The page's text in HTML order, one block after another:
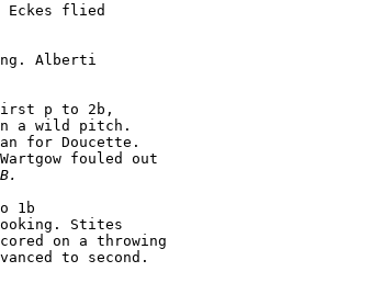
Eckes flied
Alberti
p to 2b,
a wild pitch.
for Doucette.
fouled out
1b
Stites
on a throwing
to second.